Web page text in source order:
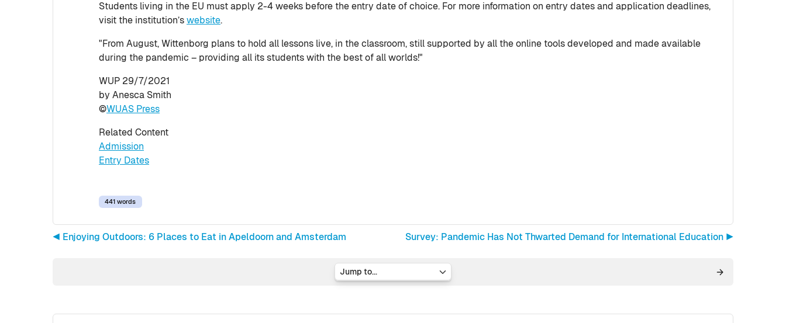
Students living in the EU must apply 2-4 weeks before the entry date of choice. For more information on entry dates and application deadlines,
visit the institution’swebsite.
"From August, Wittenborg plans to hold all lessons live, in the classroom, still supported by all the online tools developed and made available
during the pandemic – providing all its students with the best of all worlds!"
WUP 29/7/2021
by Anesca Smith
©WUAS Press
Related Content
Admission
Entry Dates
441 words
◀︎ Enjoying Outdoors: 6 Places to Eat in Apeldoorn and Amsterdam Survey: Pandemic Has Not Thwarted Demand for International Education ▶︎